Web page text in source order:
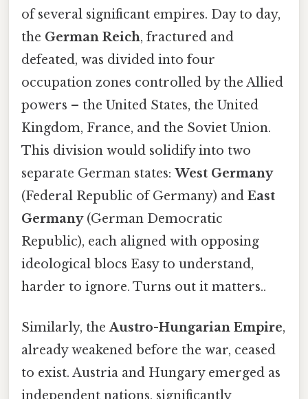
of several significant empires. Day to day,
the German Reich, fractured and
defeated, was divided into four
occupation zones controlled by the Allied
powers – the United States, the United
Kingdom, France, and the Soviet Union.
This division would solidify into two
separate German states: West Germany
(Federal Republic of Germany) and East
Germany(German Democratic
Republic), each aligned with opposing
ideological blocs Easy to understand,
harder to ignore. Turns out it matters..
Similarly, theAustro-Hungarian Empire,
already weakened before the war, ceased
to exist. Austria and Hungary emerged as
independent nations, significantly